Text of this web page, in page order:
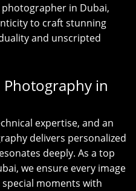
in Dubai,
to craft stunning
and unscripted
Photography in
expertise, and an
delivers personalized
deeply. As a top
we ensure every image
moments with